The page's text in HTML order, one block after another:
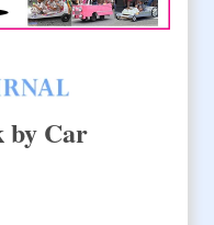
by Car